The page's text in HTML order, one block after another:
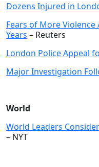
Dozens Injured in
Fears of More
Years – Reuters
London Police Appeal
Major Investigation
World
World Leaders
– NYT